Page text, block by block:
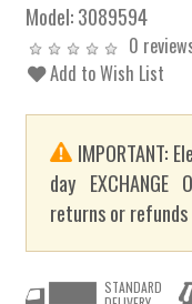
Model:3089594
0
Add to Wish List
IMPORTANT:
day EXCHANGE
returns or
STANDARD